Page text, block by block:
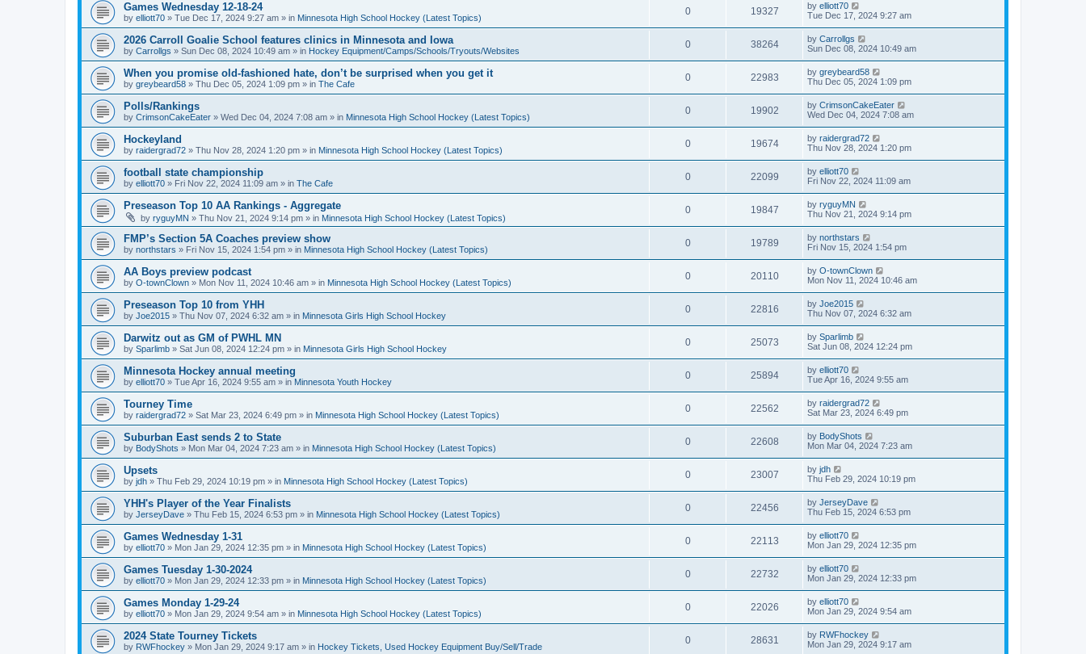
Games Wednesday 12-18-24
by elliott70 » Tue Dec 17, 2024 9:27 am » in Minnesota High School Hockey (Latest Topics)
0 19327 by elliott70
Tue Dec 17, 2024 9:27 am
2026 Carroll Goalie School features clinics in Minnesota and Iowa
by Carrollgs » Sun Dec 08, 2024 10:49 am » in Hockey Equipment/Camps/Schools/Tryouts/Websites
0 38264 by Carrollgs
Sun Dec 08, 2024 10:49 am
When you promise old-fashioned hate, don’t be surprised when you get it
by greybeard58 » Thu Dec 05, 2024 1:09 pm » in The Cafe
0 22983 by greybeard58
Thu Dec 05, 2024 1:09 pm
Polls/Rankings
by CrimsonCakeEater » Wed Dec 04, 2024 7:08 am » in Minnesota High School Hockey (Latest Topics)
0 19902 by CrimsonCakeEater
Wed Dec 04, 2024 7:08 am
Hockeyland
by raidergrad72 » Thu Nov 28, 2024 1:20 pm » in Minnesota High School Hockey (Latest Topics)
0 19674 by raidergrad72
Thu Nov 28, 2024 1:20 pm
football state championship
by elliott70 » Fri Nov 22, 2024 11:09 am » in The Cafe
0 22099 by elliott70
Fri Nov 22, 2024 11:09 am
Preseason Top 10 AA Rankings - Aggregate
by ryguyMN » Thu Nov 21, 2024 9:14 pm » in Minnesota High School Hockey (Latest Topics)
0 19847 by ryguyMN
Thu Nov 21, 2024 9:14 pm
FMP’s Section 5A Coaches preview show
by northstars » Fri Nov 15, 2024 1:54 pm » in Minnesota High School Hockey (Latest Topics)
0 19789 by northstars
Fri Nov 15, 2024 1:54 pm
AA Boys preview podcast
by O-townClown » Mon Nov 11, 2024 10:46 am » in Minnesota High School Hockey (Latest Topics)
0 20110 by O-townClown
Mon Nov 11, 2024 10:46 am
Preseason Top 10 from YHH
by Joe2015 » Thu Nov 07, 2024 6:32 am » in Minnesota Girls High School Hockey
0 22816 by Joe2015
Thu Nov 07, 2024 6:32 am
Darwitz out as GM of PWHL MN
by Sparlimb » Sat Jun 08, 2024 12:24 pm » in Minnesota Girls High School Hockey
0 25073 by Sparlimb
Sat Jun 08, 2024 12:24 pm
Minnesota Hockey annual meeting
by elliott70 » Tue Apr 16, 2024 9:55 am » in Minnesota Youth Hockey
0 25894 by elliott70
Tue Apr 16, 2024 9:55 am
Tourney Time
by raidergrad72 » Sat Mar 23, 2024 6:49 pm » in Minnesota High School Hockey (Latest Topics)
0 22562 by raidergrad72
Sat Mar 23, 2024 6:49 pm
Suburban East sends 2 to State
by BodyShots » Mon Mar 04, 2024 7:23 am » in Minnesota High School Hockey (Latest Topics)
0 22608 by BodyShots
Mon Mar 04, 2024 7:23 am
Upsets
by jdh » Thu Feb 29, 2024 10:19 pm » in Minnesota High School Hockey (Latest Topics)
0 23007 by jdh
Thu Feb 29, 2024 10:19 pm
YHH's Player of the Year Finalists
by JerseyDave » Thu Feb 15, 2024 6:53 pm » in Minnesota High School Hockey (Latest Topics)
0 22456 by JerseyDave
Thu Feb 15, 2024 6:53 pm
Games Wednesday 1-31
by elliott70 » Mon Jan 29, 2024 12:35 pm » in Minnesota High School Hockey (Latest Topics)
0 22113 by elliott70
Mon Jan 29, 2024 12:35 pm
Games Tuesday 1-30-2024
by elliott70 » Mon Jan 29, 2024 12:33 pm » in Minnesota High School Hockey (Latest Topics)
0 22732 by elliott70
Mon Jan 29, 2024 12:33 pm
Games Monday 1-29-24
by elliott70 » Mon Jan 29, 2024 9:54 am » in Minnesota High School Hockey (Latest Topics)
0 22026 by elliott70
Mon Jan 29, 2024 9:54 am
2024 State Tourney Tickets
by RWFhockey » Mon Jan 29, 2024 9:17 am » in Hockey Tickets, Used Hockey Equipment Buy/Sell/Trade
0 28631 by RWFhockey
Mon Jan 29, 2024 9:17 am